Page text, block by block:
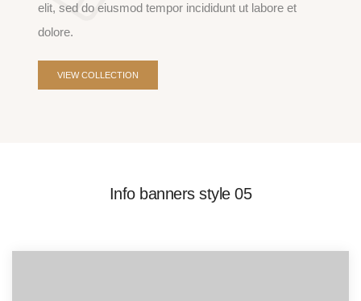
elit, sed do eiusmod tempor incididunt ut labore et
dolore.
VIEW COLLECTION
Info banners style 05